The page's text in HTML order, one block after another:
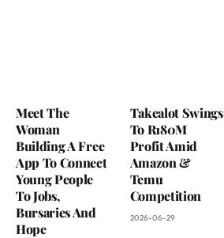
Meet The
Woman
Building A Free
App To Connect
Young People
To Jobs,
Bursaries And
Hope
Takealot Swings
To R180M
Profit Amid
Amazon &
Temu
Competition
2026-06-29